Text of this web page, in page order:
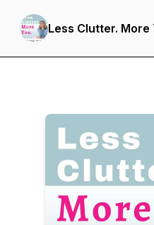
Less Clutter. More